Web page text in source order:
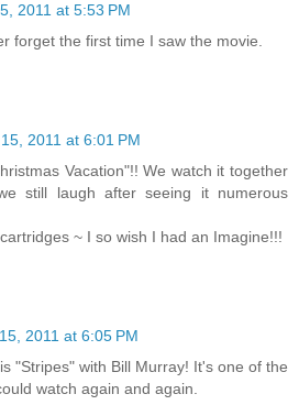
2011 at 5:53 PM
forget the first time I saw the movie.
2011 at 6:01 PM
Vacation"!! We watch it together
still laugh after seeing it numerous
~ I so wish I had an Imagine!!!
2011 at 6:05 PM
"Stripes" with Bill Murray! It's one of the
watch again and again.